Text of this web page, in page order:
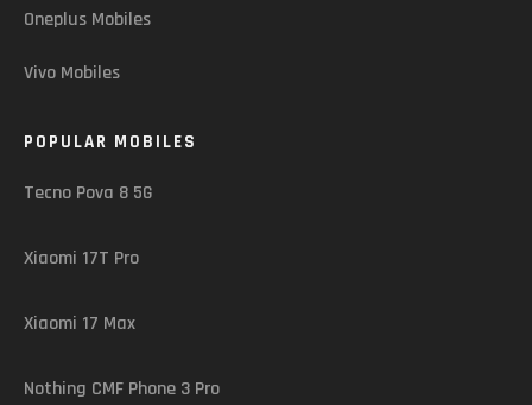
Oneplus Mobiles
Vivo Mobiles
POPULAR MOBILES
Tecno Pova 8 5G
Xiaomi 17T Pro
Xiaomi 17 Max
Nothing CMF Phone 3 Pro